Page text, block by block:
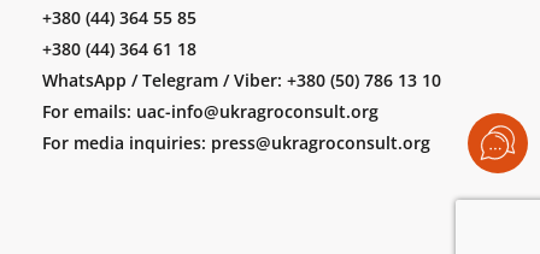
+380 (44) 364 55 85
+380 (44) 364 61 18
WhatsApp / Telegram / Viber: +380 (50) 786 13 10
For emails: uac-info@ukragroconsult.org
For media inquiries: press@ukragroconsult.org